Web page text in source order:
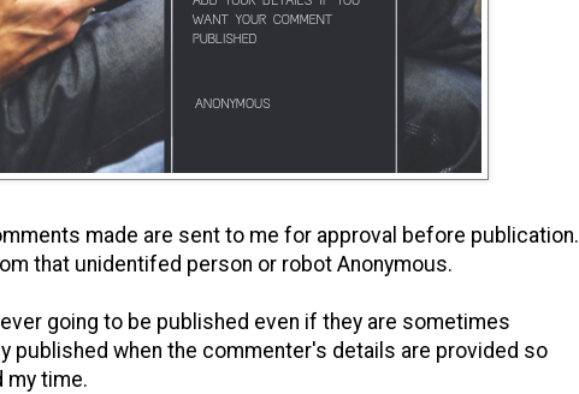
made are sent to me for approval before publication.
that unidentifed person or robot Anonymous.
going to be published even if they are sometimes
published when the commenter's details are provided so
my time.